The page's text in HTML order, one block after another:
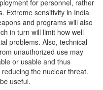
for personnel, rather
Extreme sensitivity in India
and programs will also
in turn will limit how well
problems. Also, technical
unauthorized use may
or usable and thus
the nuclear threat.
useful.